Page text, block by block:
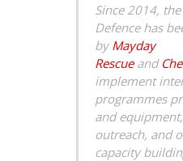
Since 2014,
Defence has
byMayday
Rescueand
implement
programmes
and
outreach, and
capacity